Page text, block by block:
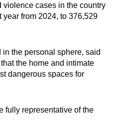
violence cases in the country
year from 2024, to 376,529
the personal sphere, said
the home and intimate
dangerous spaces for
fully representative of the